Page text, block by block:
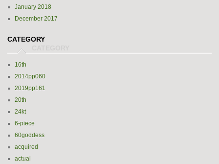
January 2018
December 2017
CATEGORY
16th
2014pp060
2019pp161
20th
24kt
6-piece
60goddess
acquired
actual